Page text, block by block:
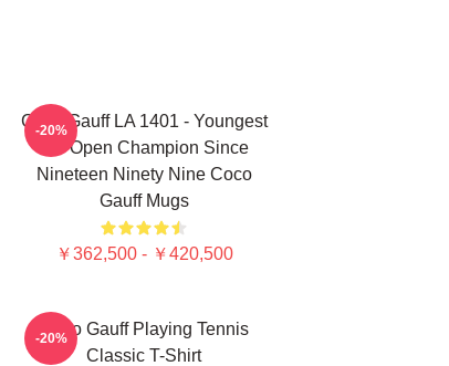
Coco Gauff LA 1401 - Youngest
US Open Champion Since
Nineteen Ninety Nine Coco
Gauff Mugs
￥362,500 - ￥420,500
-20%
Coco Gauff Playing Tennis
Classic T-Shirt
-20%